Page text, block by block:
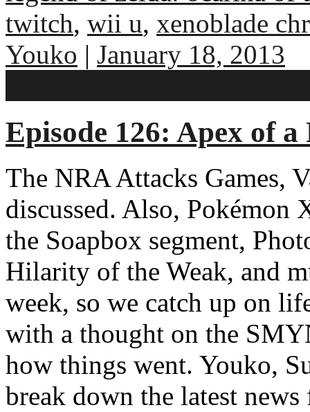
twitch, wii u, xenoblade
Youko | January 18, 2013
Episode 126: Apex of a
The NRA Attacks Games,
discussed. Also, Pokémon
the Soapbox segment,
Hilarity of the Weak, and
week, so we catch up on
with a thought on the
how things went. Youko,
break down the latest